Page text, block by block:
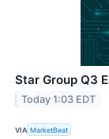
Star Group Q3
Today 1:03 EDT
VIA MarketBeat